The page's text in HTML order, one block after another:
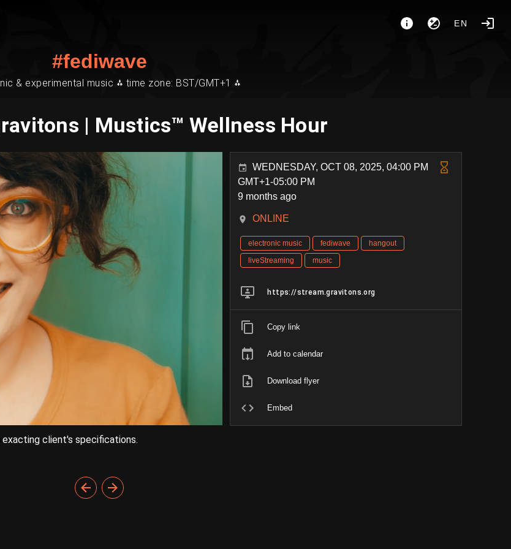
EN
#fediwave
& experimental music ⁂ time zone: BST/GMT+1 ⁂
| Mustics™ Wellness Hour
client's specifications.
WEDNESDAY, OCT 08, 2025, 04:00 PM
GMT+1-05:00 PM
9 months ago
ONLINE
electronic music fediwave
hangout
liveStreaming
music
https://stream.gravitons.org
Copy link
Add to calendar
Download flyer
Embed